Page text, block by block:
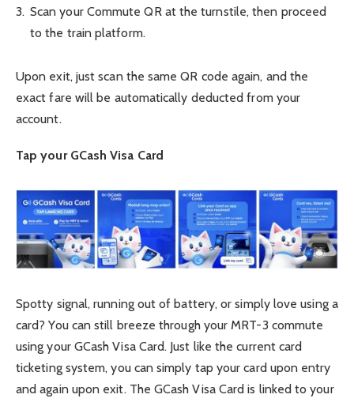
Scan your Commute QR at the turnstile, then proceed
to the train platform.
Upon exit, just scan the same QR code again, and the
exact fare will be automatically deducted from your
account.
Tap your GCash Visa Card
Spotty signal, running out of battery, or simply love using a
card? You can still breeze through your MRT-3 commute
using your GCash Visa Card. Just like the current card
ticketing system, you can simply tap your card upon entry
and again upon exit. The GCash Visa Card is linked to your